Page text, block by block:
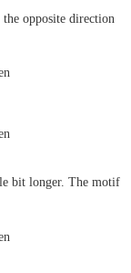
opposite direction
bit longer. The motif